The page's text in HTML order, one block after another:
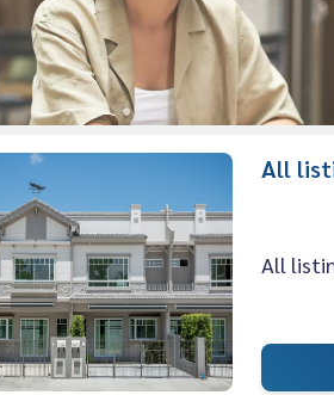
All
All